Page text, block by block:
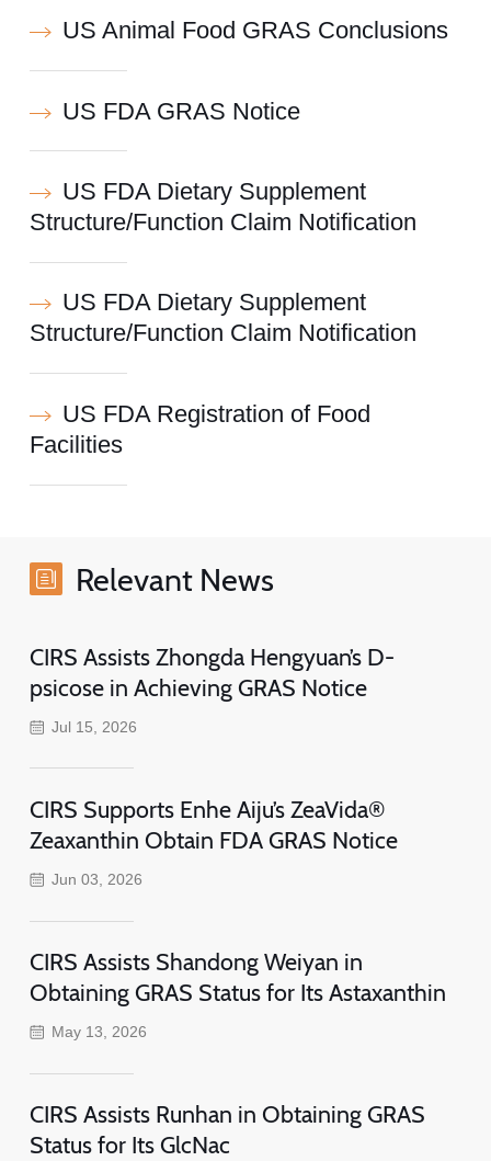
US Animal Food GRAS Conclusions
US FDA GRAS Notice
US FDA Dietary Supplement
Structure/Function Claim Notification
US FDA Dietary Supplement
Structure/Function Claim Notification
US FDA Registration of Food
Facilities
Relevant News
CIRS Assists Zhongda Hengyuan’s D-
psicose in Achieving GRAS Notice
Jul 15, 2026
CIRS Supports Enhe Aiju’s ZeaVida®
Zeaxanthin Obtain FDA GRAS Notice
Jun 03, 2026
CIRS Assists Shandong Weiyan in
Obtaining GRAS Status for Its Astaxanthin
May 13, 2026
CIRS Assists Runhan in Obtaining GRAS
Status for Its GlcNac